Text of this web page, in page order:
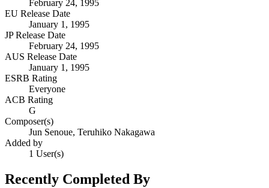
February 24, 1995
EU Release Date
January 1, 1995
JP Release Date
February 24, 1995
AUS Release Date
January 1, 1995
ESRB Rating
Everyone
ACB Rating
G
Composer(s)
Jun Senoue, Teruhiko Nakagawa
Added by
1 User(s)
Recently Completed By